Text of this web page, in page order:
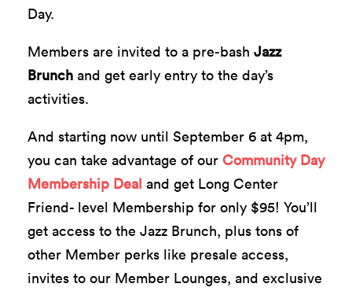
Day.
Members are invited to a pre-bash Jazz
Brunch and get early entry to the day’s
activities.
And starting now until September 6 at 4pm,
you can take advantage of our Community Day
Membership Deal and get Long Center
Friend- level Membership for only $95! You’ll
get access to the Jazz Brunch, plus tons of
other Member perks like presale access,
invites to our Member Lounges, and exclusive